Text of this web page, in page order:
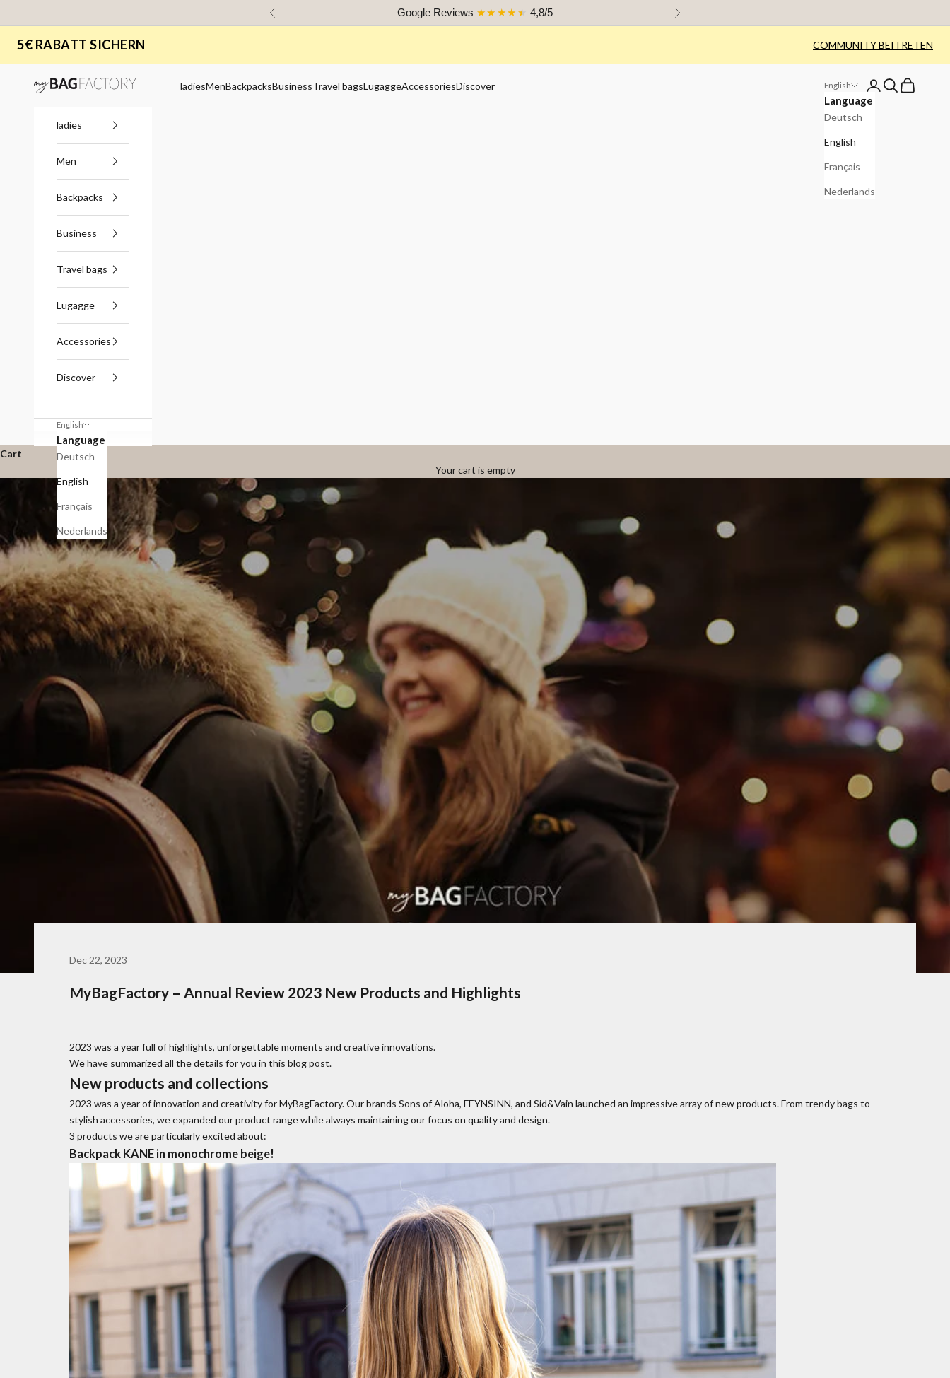
Previous Google Reviews ★★★★★ 4,8/5 Next
5€ RABATT SICHERN COMMUNITY BEITRETEN
myBagFactory ladiesMenBackpacksBusinessTravel bagsLugaggeAccessoriesDiscover English
Language
Deutsch
English
Français
Nederlands
LoginSearch
Cart
ladies
Men
Backpacks
Business
Travel bags
Lugagge
Accessories
Discover
English
Language
Deutsch
English
Français
Nederlands
Cart
Your cart is empty
Dec 22, 2023
MyBagFactory – Annual Review 2023 New Products and Highlights
2023 was a year full of highlights, unforgettable moments and creative innovations.
We have summarized all the details for you in this blog post.
New products and collections
2023 was a year of innovation and creativity for MyBagFactory. Our brands Sons of Aloha, FEYNSINN, and Sid&Vain launched an impressive array of new products. From trendy bags to
stylish accessories, we expanded our product range while always maintaining our focus on quality and design.
3 products we are particularly excited about:
Backpack KANE in monochrome beige!